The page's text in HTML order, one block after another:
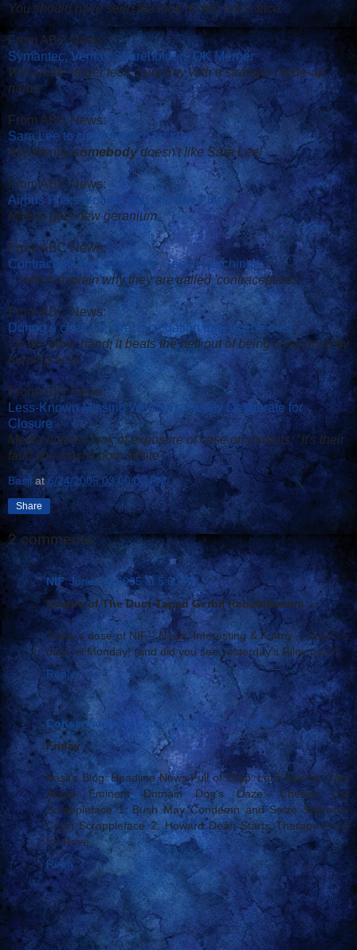
You should have seen the look on the nun's face
From ABC News:
Symantec, Veritas Shareholders OK Merger
Will create larger tech company with a stranger made-up
name
From ABC News:
Sara Lee to close French factory
Apparentlysomebodydoesn't like Sara Lee!
From ABC News:
Airbus Picks Mobile, Ala. for New Plant
Mobile gets new geranium
From ABC News:
Contraceptives Lower Ore. Geese Hatchings
... which explain why they are called 'contraceptives'
From ABC News:
During a chemical fire, evacuation may not be best
On the other hand, it beats the hell out of being consumed by
burning acid
From ABC News:
Less-Known Missing Woman's Family Desperate for
Closure
Media blames lack of exposure of case on parents: "It's their
fault she wasn't born White"
Basil at6/24/2005 03:00:00 PM
Share
2 comments:
NIF June 24, 2005 at 5:00 PM
Umpire of The Duct-Taped Gerbil Rehabilitation ...
Today's dose of NIF - News, Interesting & Funny ... Just 2.5
days 'til Monday! (and did you see yesterday's Riley pics?)
Reply
Conservative Cat
June 24, 2005 at 9:30 PM
Friday
Basil's Blog: Headline News Full of Crap: Let's Ask the Cats
About Eminent Domain Dog's Daze: Chesire Cat
Scrappleface 1: Bush May Condemn and Seize Supreme
Court Scrappleface 2: Howard Dean Starts Therapy Fund
for Rove...
Reply